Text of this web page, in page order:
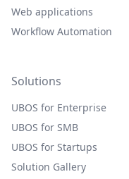
Web applications
Workflow Automation
Solutions
UBOS for Enterprise
UBOS for SMB
UBOS for Startups
Solution Gallery